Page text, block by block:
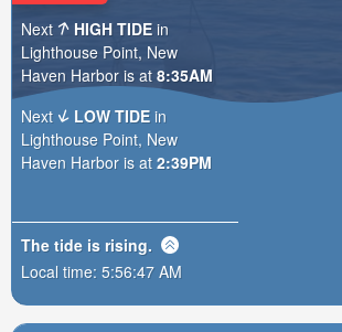
Next
HIGH TIDE in
Lighthouse Point, New
Haven Harbor is at 8:35AM
Next
LOW TIDE in
Lighthouse Point, New
Haven Harbor is at 2:39PM
The tide is rising.
Local time: 5:56:49 AM